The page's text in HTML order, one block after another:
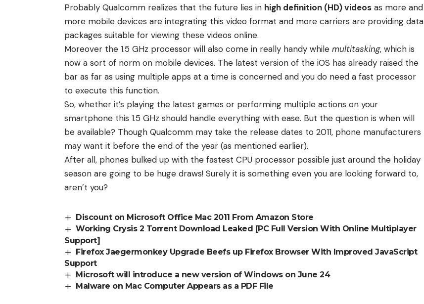
Probably Qualcomm realizes that the future lies in high definition (HD) videos as more and
more mobile devices are integrating this video format and more carriers are providing data
packages suitable for viewing these videos online.
Moreover the 1.5 GHz processor will also come in really handy while multitasking, which is
now a sort of norm on mobile devices. The latest version of the iOS has already raised the
bar as far as using multiple apps at a time is concerned and you do need a fast processor
to execute this function.
So, whether it’s playing the latest games or performing multiple actions on your
smartphone this 1.5 GHz should handle everything with ease. But the question is when will
be available? Though Qualcomm may take the release dates to 2011, phone manufacturers
may want it before the end of the year (as mentioned earlier).
After all, phones bulked up with the fastest CPU processor possible just around the holiday
season are going to be huge draws! Surely it is something even you are looking forward to,
aren’t you?
Discount on Microsoft Office Mac 2011 From Amazon Store
Working Crysis 2 Torrent Download Leaked [PC Full Version With Online Multiplayer
Support]
Firefox Jaegermonkey Upgrade Beefs up Firefox Browser With Improved JavaScript
Support
Microsoft will introduce a new version of Windows on June 24
Malware on Mac Computer Appears as a PDF File